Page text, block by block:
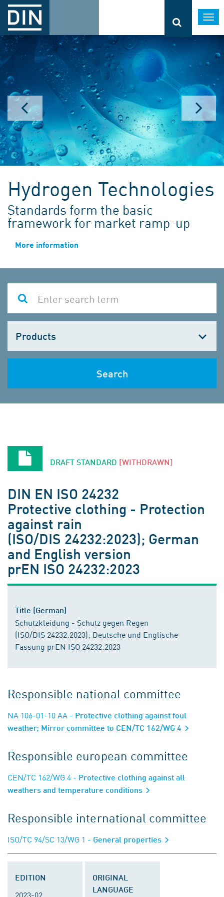
Hydrogen Technologies
Standards form the basic
framework for market ramp-up
More information
one
Search
DRAFT STANDARD [WITHDRAWN]
DIN EN ISO 24232
Protective clothing - Protection
against rain
(ISO/DIS 24232:2023); German
and English version
prEN ISO 24232:2023
Title (German)
Schutzkleidung - Schutz gegen Regen
(ISO/DIS 24232:2023); Deutsche und Englische
Fassung prEN ISO 24232:2023
Responsible national committee
NA 106-01-10 AA - Protective clothing against foul
weather; Mirror committee to CEN/TC 162/WG 4
Responsible european committee
CEN/TC 162/WG 4 - Protective clothing against all
weathers and temperature conditions
Responsible international committee
ISO/TC 94/SC 13/WG 1 - General properties
EDITION
2023-02
ORIGINAL
LANGUAGE